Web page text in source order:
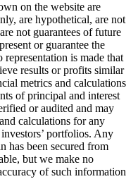
on the website are
are hypothetical, are not
not guarantees of future
or guarantee the
is made that
results or profits similar
metrics and calculations
of principal and interest
or audited and may
calculations for any
portfolios. Any
has been secured from
but we make no
of such information